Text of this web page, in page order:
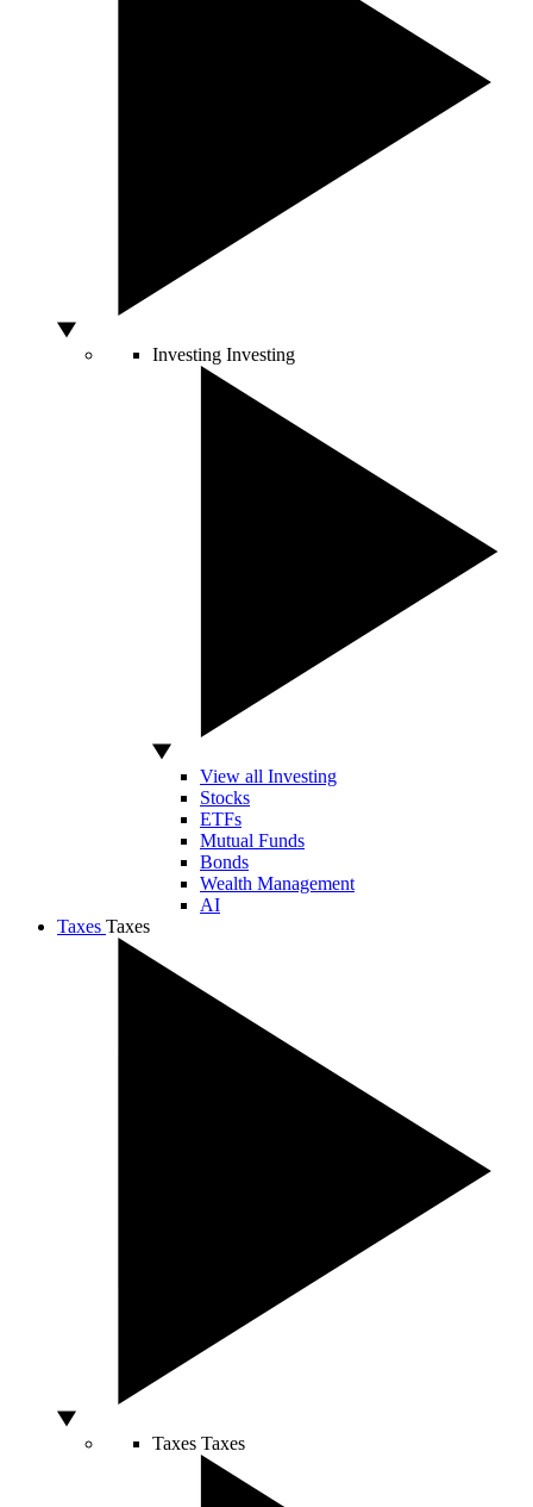
Investing Investing
View all Investing
Stocks
ETFs
Mutual Funds
Bonds
Wealth Management
AI
Taxes Taxes
Taxes Taxes